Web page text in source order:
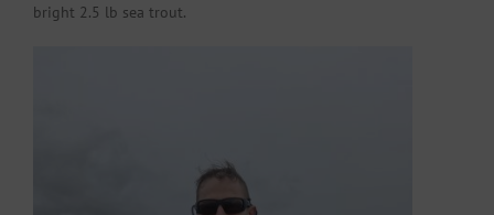
bright 2.5 lb sea trout.